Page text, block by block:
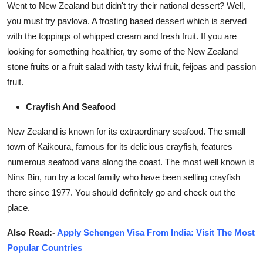
Went to New Zealand but didn't try their national dessert? Well,
you must try pavlova. A frosting based dessert which is served
with the toppings of whipped cream and fresh fruit. If you are
looking for something healthier, try some of the New Zealand
stone fruits or a fruit salad with tasty kiwi fruit, feijoas and passion
fruit.
Crayfish And Seafood
New Zealand is known for its extraordinary seafood. The small
town of Kaikoura, famous for its delicious crayfish, features
numerous seafood vans along the coast. The most well known is
Nins Bin, run by a local family who have been selling crayfish
there since 1977. You should definitely go and check out the
place.
Also Read:-Apply Schengen Visa From India: Visit The Most
Popular Countries